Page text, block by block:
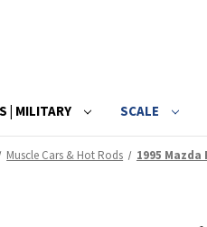
| MILITARY SCALE
Muscle Cars & Hot Rods 1995